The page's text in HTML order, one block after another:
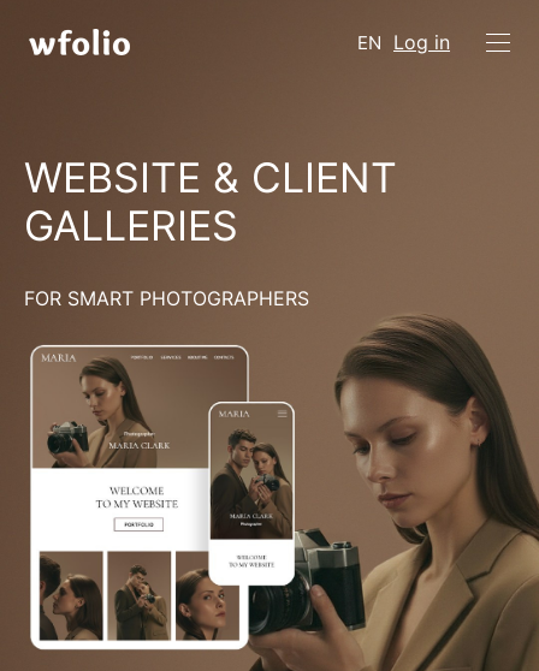
EN Log in
WEBSITE & CLIENT
GALLERIES
FOR SMART PHOTOGRAPHERS